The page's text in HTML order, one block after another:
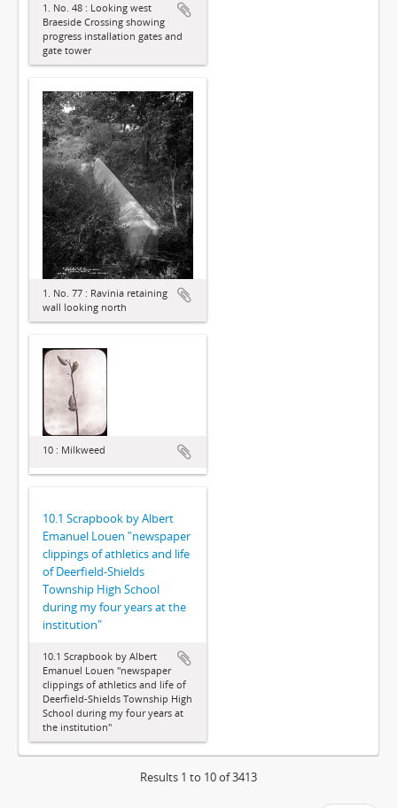
1. No. 48 : Looking west
Braeside Crossing showing
progress installation gates and
gate tower
1. No. 77 : Ravinia retaining
wall looking north
10 : Milkweed
10.1 Scrapbook by Albert
Emanuel Louen "newspaper
clippings of athletics and life
of Deerfield-Shields
Township High School
during my four years at the
institution"
10.1 Scrapbook by Albert
Emanuel Louen "newspaper
clippings of athletics and life of
Deerfield-Shields Township High
School during my four years at
the institution"
Results 1 to 10 of 3413